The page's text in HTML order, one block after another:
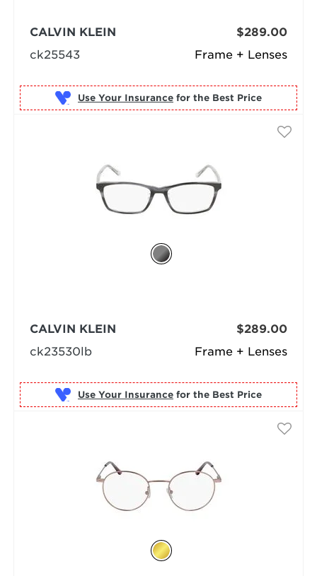
Frame + Lenses
CALVIN KLEIN
ck25543
$289.00
Use Your Insurance for the Best Price
Frame + Lenses
CALVIN KLEIN
ck23530lb
$289.00
Use Your Insurance for the Best Price